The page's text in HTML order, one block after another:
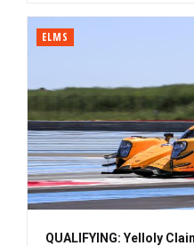
ELMS
QUALIFYING: Yelloly